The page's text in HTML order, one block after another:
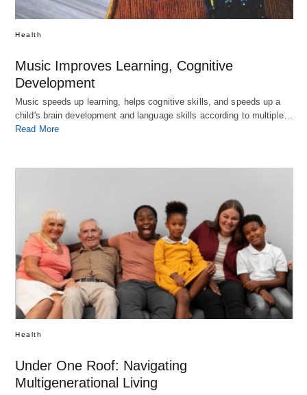
Health
Music Improves Learning, Cognitive
Development
Music speeds up learning, helps cognitive skills, and speeds up a
child's brain development and language skills according to multiple…
Read More
Health
Under One Roof: Navigating
Multigenerational Living